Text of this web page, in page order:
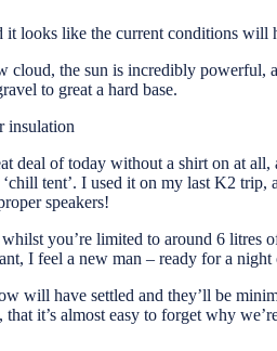
looks like the current conditions
the sun is incredibly powerful,
to great a hard base.
insulation
of today without a shirt on at all,
tent’. I used it on my last K2 trip,
speakers!
you’re limited to around 6 litres
I feel a new man – ready for a night
will have settled and they’ll be
it’s almost easy to forget why